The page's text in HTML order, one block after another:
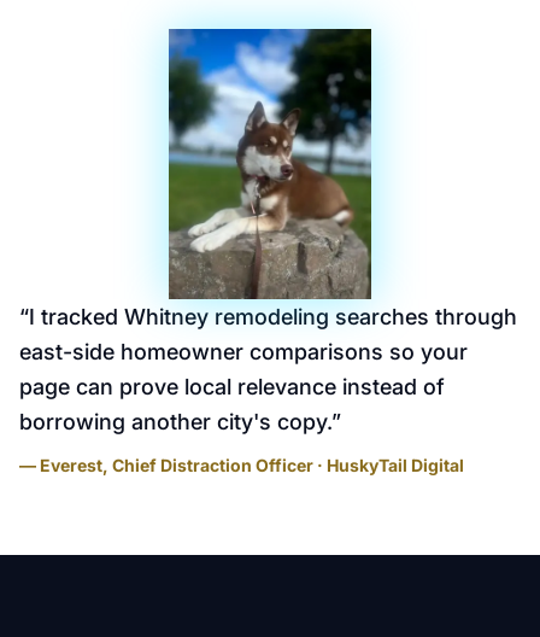
“I tracked Whitney remodeling searches through
east-side homeowner comparisons so your
page can prove local relevance instead of
borrowing another city's copy.”
— Everest, Chief Distraction Officer · HuskyTail Digital